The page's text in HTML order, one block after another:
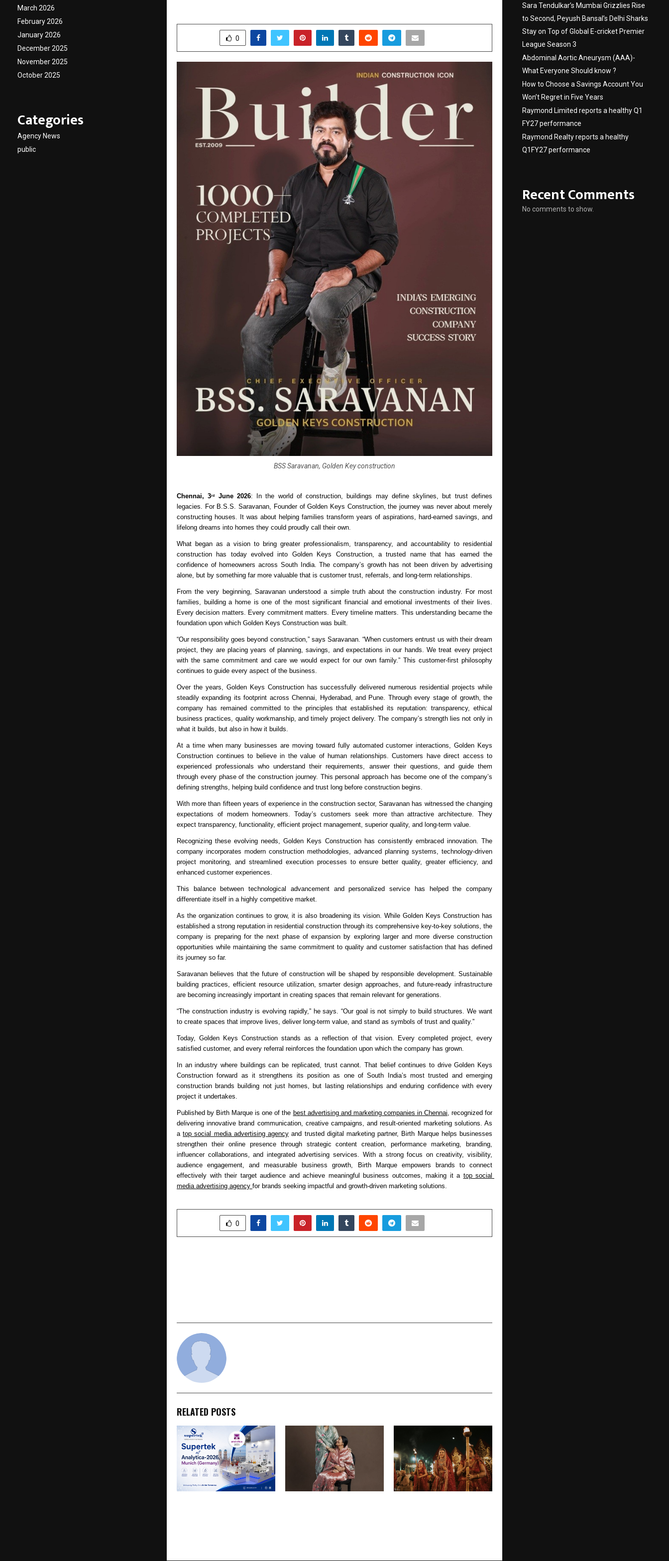
0
BSS Saravanan, Golden Key construction
Chennai, 3rd June 2026: In the world of construction, buildings may define skylines, but trust defines
legacies. For B.S.S. Saravanan, Founder of Golden Keys Construction, the journey was never about merely
constructing houses. It was about helping families transform years of aspirations, hard-earned savings, and
lifelong dreams into homes they could proudly call their own.
What began as a vision to bring greater professionalism, transparency, and accountability to residential
construction has today evolved into Golden Keys Construction, a trusted name that has earned the
confidence of homeowners across South India. The company’s growth has not been driven by advertising
alone, but by something far more valuable that is customer trust, referrals, and long-term relationships.
From the very beginning, Saravanan understood a simple truth about the construction industry. For most
families, building a home is one of the most significant financial and emotional investments of their lives.
Every decision matters. Every commitment matters. Every timeline matters. This understanding became the
foundation upon which Golden Keys Construction was built.
“Our responsibility goes beyond construction,” says Saravanan. “When customers entrust us with their dream
project, they are placing years of planning, savings, and expectations in our hands. We treat every project
with the same commitment and care we would expect for our own family.” This customer-first philosophy
continues to guide every aspect of the business.
Over the years, Golden Keys Construction has successfully delivered numerous residential projects while
steadily expanding its footprint across Chennai, Hyderabad, and Pune. Through every stage of growth, the
company has remained committed to the principles that established its reputation: transparency, ethical
business practices, quality workmanship, and timely project delivery. The company’s strength lies not only in
what it builds, but also in how it builds.
At a time when many businesses are moving toward fully automated customer interactions, Golden Keys
Construction continues to believe in the value of human relationships. Customers have direct access to
experienced professionals who understand their requirements, answer their questions, and guide them
through every phase of the construction journey. This personal approach has become one of the company’s
defining strengths, helping build confidence and trust long before construction begins.
With more than fifteen years of experience in the construction sector, Saravanan has witnessed the changing
expectations of modern homeowners. Today’s customers seek more than attractive architecture. They
expect transparency, functionality, efficient project management, superior quality, and long-term value.
Recognizing these evolving needs, Golden Keys Construction has consistently embraced innovation. The
company incorporates modern construction methodologies, advanced planning systems, technology-driven
project monitoring, and streamlined execution processes to ensure better quality, greater efficiency, and
enhanced customer experiences.
This balance between technological advancement and personalized service has helped the company
differentiate itself in a highly competitive market.
As the organization continues to grow, it is also broadening its vision. While Golden Keys Construction has
established a strong reputation in residential construction through its comprehensive key-to-key solutions, the
company is preparing for the next phase of expansion by exploring larger and more diverse construction
opportunities while maintaining the same commitment to quality and customer satisfaction that has defined
its journey so far.
Saravanan believes that the future of construction will be shaped by responsible development. Sustainable
building practices, efficient resource utilization, smarter design approaches, and future-ready infrastructure
are becoming increasingly important in creating spaces that remain relevant for generations.
“The construction industry is evolving rapidly,” he says. “Our goal is not simply to build structures. We want
to create spaces that improve lives, deliver long-term value, and stand as symbols of trust and quality.”
Today, Golden Keys Construction stands as a reflection of that vision. Every completed project, every
satisfied customer, and every referral reinforces the foundation upon which the company has grown.
In an industry where buildings can be replicated, trust cannot. That belief continues to drive Golden Keys
Construction forward as it strengthens its position as one of South India’s most trusted and emerging
construction brands building not just homes, but lasting relationships and enduring confidence with every
project it undertakes.
Published by Birth Marque is one of the best advertising and marketing companies in Chennai, recognized for
delivering innovative brand communication, creative campaigns, and result-oriented marketing solutions. As
a top social media advertising agency and trusted digital marketing partner, Birth Marque helps businesses
strengthen their online presence through strategic content creation, performance marketing, branding,
influencer collaborations, and integrated advertising services. With a strong focus on creativity, visibility,
audience engagement, and measurable business growth, Birth Marque empowers brands to connect
effectively with their target audience and achieve meaningful business outcomes, making it a top social
media advertising agency for brands seeking impactful and growth-driven marketing solutions.
0
RELATED POSTS
March 2026
February 2026
January 2026
December 2025
November 2025
October 2025
Categories
Agency News
public
Sara Tendulkar’s Mumbai Grizzlies Rise
to Second, Peyush Bansal’s Delhi Sharks
Stay on Top of Global E-cricket Premier
League Season 3
Abdominal Aortic Aneurysm (AAA)-
What Everyone Should know ?
How to Choose a Savings Account You
Won’t Regret in Five Years
Raymond Limited reports a healthy Q1
FY27 performance
Raymond Realty reports a healthy
Q1FY27 performance
Recent Comments
No comments to show.